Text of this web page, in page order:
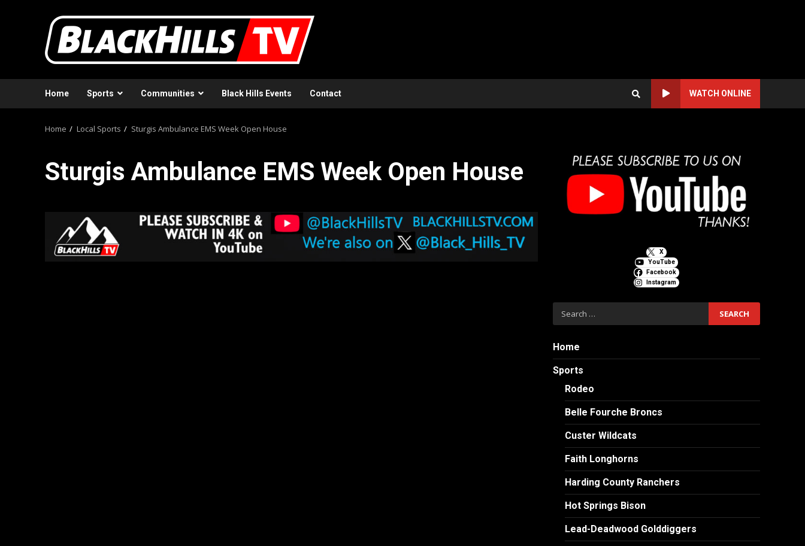
Home Sports Communities Black Hills Events Contact WATCH ONLINE
Home Local Sports Sturgis Ambulance EMS Week Open House
Sturgis Ambulance EMS Week Open House
X
YouTube
Facebook
Instagram
Search
for:
Home
Sports
Rodeo
Belle Fourche Broncs
Custer Wildcats
Faith Longhorns
Harding County Ranchers
Hot Springs Bison
Lead-Deadwood Golddiggers